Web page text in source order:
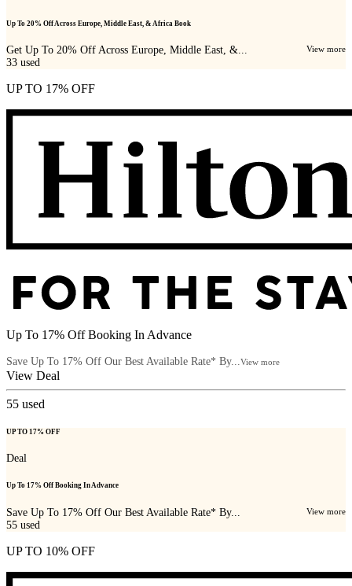
Up To 20% Off Across Europe, Middle East, & Africa Book
Get Up To 20% Off Across Europe, Middle East, &... View more
33 used
UP TO 17% OFF
Up To 17% Off Booking In Advance
Save Up To 17% Off Our Best Available Rate* By... View more
View Deal
55 used
UP TO 17% OFF
Deal
Up To 17% Off Booking In Advance
Save Up To 17% Off Our Best Available Rate* By... View more
55 used
UP TO 10% OFF